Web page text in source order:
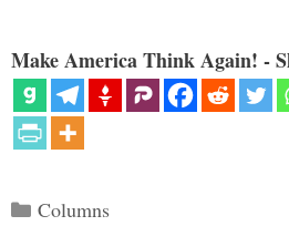
Make America Think Again! -
Categories
Columns